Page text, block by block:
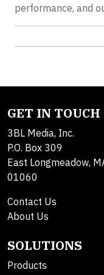
performance, and
GET IN TOUCH
3BL Media, Inc.
P.O. Box 309
East Longmeadow,
01060
Contact Us
About Us
SOLUTIONS
Products